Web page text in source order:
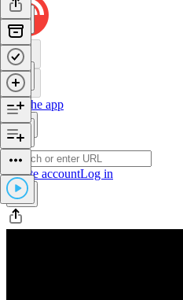
Get the app
Create accountLog in